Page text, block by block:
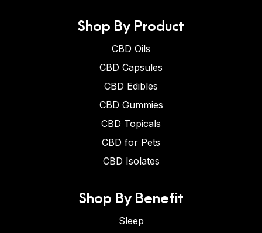
Shop By Product
CBD Oils
CBD Capsules
CBD Edibles
CBD Gummies
CBD Topicals
CBD for Pets
CBD Isolates
Shop By Benefit
Sleep